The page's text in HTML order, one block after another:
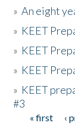
»An eight
» KEET
» KEET
» KEET
» KEET
#3
Pages
« first ‹